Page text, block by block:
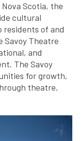
Scotia, the
cultural
residents of and
Savoy Theatre
and
The Savoy
for growth,
theatre,